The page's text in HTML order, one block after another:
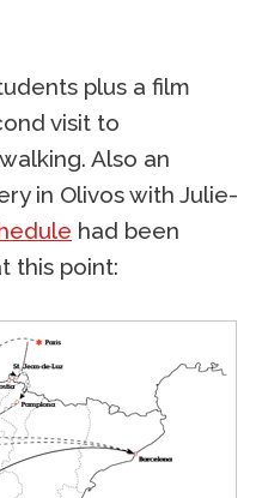
plus a film
visit to
Also an
in Olivos with Julie-
had been
this point: